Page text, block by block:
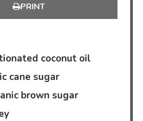
PRINT
coconut oil
cane sugar
brown sugar